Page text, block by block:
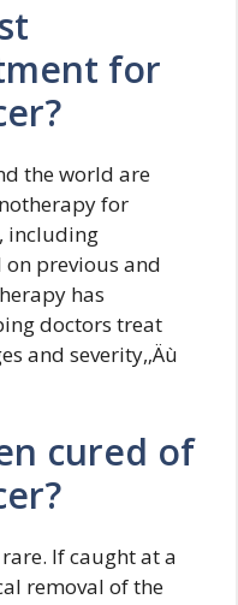
for
the world are
for
including
on previous and
has
doctors treat
and severity,‚Äù
cured of
If caught at a
removal of the